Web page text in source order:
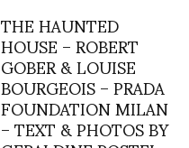
THE HAUNTED
HOUSE – ROBERT
GOBER & LOUISE
BOURGEOIS – PRADA
FOUNDATION MILAN
– TEXT & PHOTOS BY